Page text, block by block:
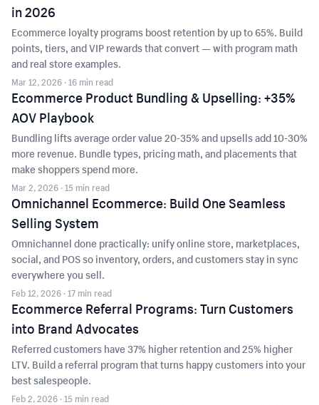
in 2026
Ecommerce loyalty programs boost retention by up to 65%. Build
points, tiers, and VIP rewards that convert — with program math
and real store examples.
Mar 12, 2026 · 16 min read
Ecommerce Product Bundling & Upselling: +35%
AOV Playbook
Bundling lifts average order value 20-35% and upsells add 10-30%
more revenue. Bundle types, pricing math, and placements that
make shoppers spend more.
Mar 2, 2026 · 15 min read
Omnichannel Ecommerce: Build One Seamless
Selling System
Omnichannel done practically: unify online store, marketplaces,
social, and POS so inventory, orders, and customers stay in sync
everywhere you sell.
Feb 12, 2026 · 17 min read
Ecommerce Referral Programs: Turn Customers
into Brand Advocates
Referred customers have 37% higher retention and 25% higher
LTV. Build a referral program that turns happy customers into your
best salespeople.
Feb 2, 2026 · 15 min read